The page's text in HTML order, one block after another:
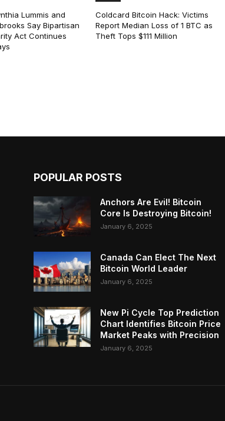
Lummis and
Say Bipartisan
Act Continues
Coldcard Bitcoin Hack: Victims
Report Median Loss of 1 BTC as
Theft Tops $111 Million
POPULAR POSTS
Anchors Are Evil! Bitcoin
Core Is Destroying Bitcoin!
January 6, 2025
Canada Can Elect The Next
Bitcoin World Leader
January 6, 2025
New Pi Cycle Top Prediction
Chart Identifies Bitcoin Price
Market Peaks with Precision
January 6, 2025